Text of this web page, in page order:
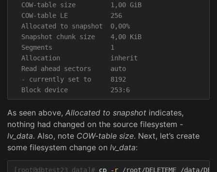
  COW-table size         1,00 GiB
  COW-table LE           256
  Allocated to snapshot  0,00%
  Snapshot chunk size    4,00 KiB
  Segments               1
  Allocation             inherit
  Read ahead sectors     auto
  - currently set to     8192
As seen above, Allocated to snapshot indicates,
nothing had changed on the source filesystem -
lv_data. Also, note COW-table size. Next, let’s create
some filesystem change on lv_data:
[root@dbtest23 data]# cp
-r